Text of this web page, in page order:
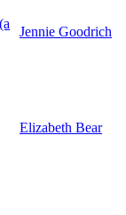
Jennie Goodrich
Elizabeth Bear